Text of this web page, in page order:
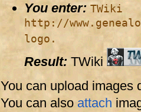
You enter: TWiki
http://
logo.
Result:TWiki
You can upload images
You can alsoattach